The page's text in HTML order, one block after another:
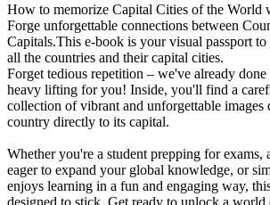
How to memorize Capital Cities of the World
Forge unforgettable connections between
Capitals.This e-book is your visual passport
all the countries and their capital cities.
Forget tedious repetition – we've already
heavy lifting for you! Inside, you'll find a
collection of vibrant and unforgettable images
country directly to its capital.
Whether you're a student prepping for exams,
eager to expand your global knowledge, or
enjoys learning in a fun and engaging way,